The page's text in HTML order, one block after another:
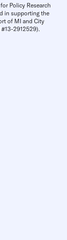
Policy Research
in supporting the
of MI and City
2912529).